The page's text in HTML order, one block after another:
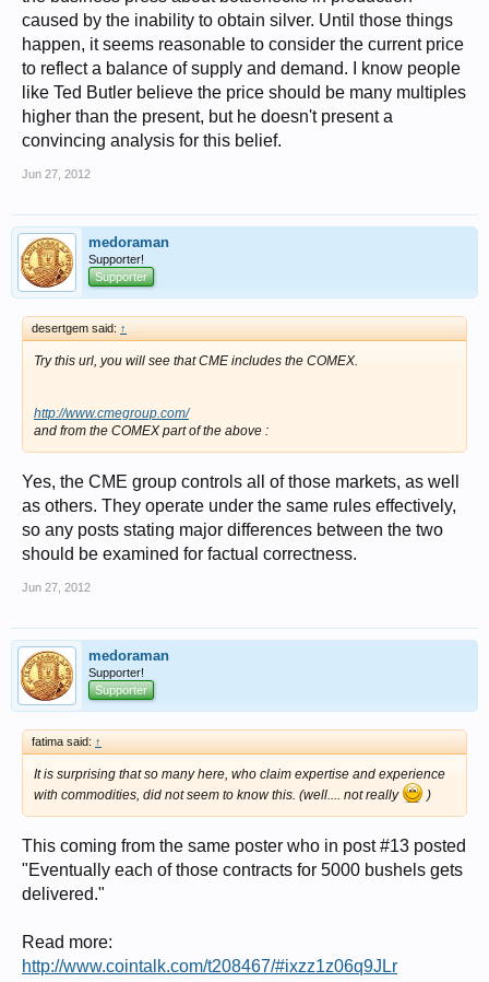
caused by the inability to obtain silver. Until those things
happen, it seems reasonable to consider the current price
to reflect a balance of supply and demand. I know people
like Ted Butler believe the price should be many multiples
higher than the present, but he doesn't present a
convincing analysis for this belief.
Jun 27, 2012
medoraman
Supporter!
Supporter
desertgem said: ↑
Try this url, you will see that CME includes the COMEX.
http://www.cmegroup.com/
and from the COMEX part of the above :
Yes, the CME group controls all of those markets, as well
as others. They operate under the same rules effectively,
so any posts stating major differences between the two
should be examined for factual correctness.
Jun 27, 2012
medoraman
Supporter!
Supporter
fatima said: ↑
It is surprising that so many here, who claim expertise and experience
with commodities, did not seem to know this. (well.... not really
)
This coming from the same poster who in post #13 posted
"Eventually each of those contracts for 5000 bushels gets
delivered."
Read more:
http://www.cointalk.com/t208467/#ixzz1z06q9JLr